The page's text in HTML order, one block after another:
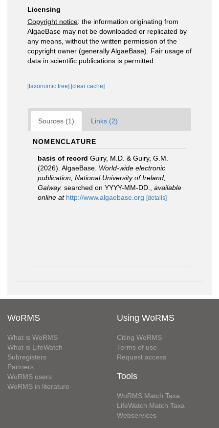
Licensing
Copyright notice: the information originating from
AlgaeBase may not be downloaded or replicated by
any means, without the written permission of the
copyright owner (generally AlgaeBase). Fair usage of
data in scientific publications is permitted.
[taxonomic tree] [clear cache]
Sources (1) Links (2)
NOMENCLATURE
basis of record Guiry, M.D. & Guiry, G.M.
(2026). AlgaeBase. World-wide electronic
publication, National University of Ireland,
Galway. searched on YYYY-MM-DD.
available
online at http://www.algaebase.org [details]
WoRMS
What is WoRMS
What is LifeWatch
Subregisters
Partners
WoRMS users
WoRMS in literature
Using WoRMS
Citing WoRMS
Terms of use
Request access
Tools
WoRMS Match Taxa
LifeWatch Match Taxa
Webservices